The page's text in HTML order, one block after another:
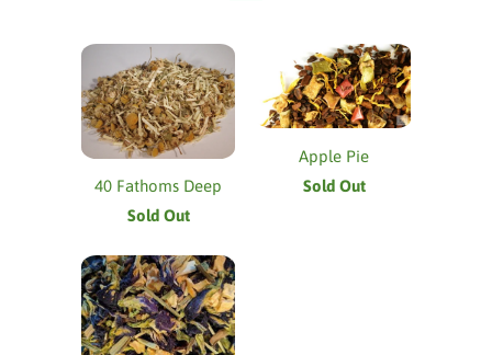
40 Fathoms Deep
Sold Out
Apple Pie
Sold Out